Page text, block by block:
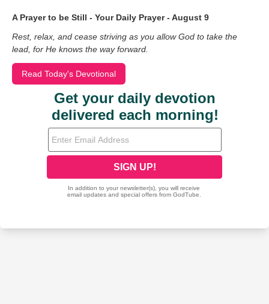
A Prayer to be Still - Your Daily Prayer - August 9
Rest, relax, and cease striving as you allow God to take the
lead, for He knows the way forward.
Read Today's Devotional